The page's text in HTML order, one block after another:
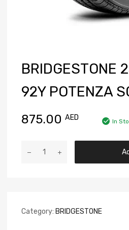
BRIDGESTONE
92Y POTENZA
875.00 AED In
Category: BRIDGESTONE